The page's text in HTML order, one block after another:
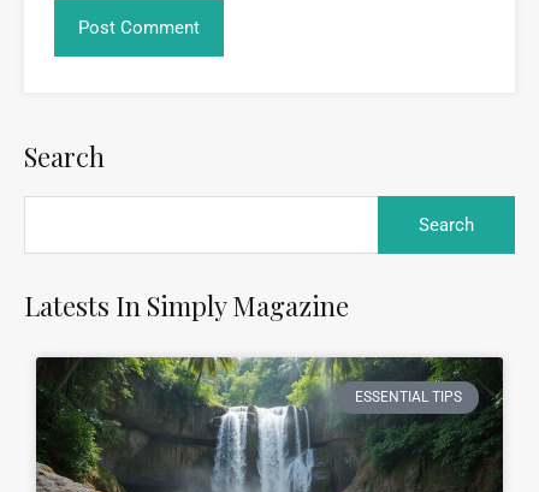
Search
Latests In Simply Magazine
ESSENTIAL TIPS